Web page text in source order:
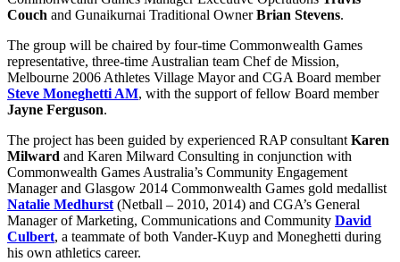
Couch and Gunaikurnai Traditional OwnerBrian Stevens.
The group will be chaired by four-time Commonwealth Games
representative, three-time Australian team Chef de Mission,
Melbourne 2006 Athletes Village Mayor and CGA Board member
Steve Moneghetti AM, with the support of fellow Board member
Jayne Ferguson.
The project has been guided by experienced RAP consultant Karen
Milward and Karen Milward Consulting in conjunction with
Commonwealth Games Australia’s Community Engagement
Manager and Glasgow 2014 Commonwealth Games gold medallist
Natalie Medhurst (Netball – 2010, 2014) and CGA’s General
Manager of Marketing, Communications and Community David
Culbert, a teammate of both Vander-Kuyp and Moneghetti during
his own athletics career.